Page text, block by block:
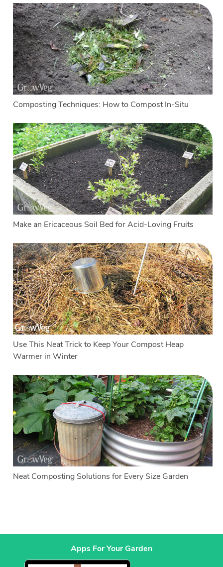
Composting Techniques: How to Compost In-Situ
Make an Ericaceous Soil Bed for Acid-Loving Fruits
Use This Neat Trick to Keep Your Compost Heap
Warmer in Winter
Neat Composting Solutions for Every Size Garden
Apps For Your Garden